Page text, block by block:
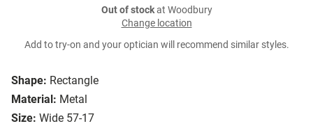
Shape: Rectangle
Material: Metal
Size: Wide 57-17
Out of stockat Woodbury
Change location
Add to try-on and your optician will recommend similar styles.